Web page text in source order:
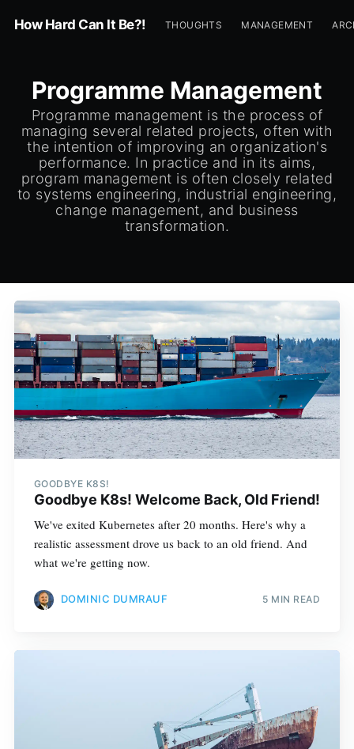
How Hard Can It Be?! THOUGHTS MANAGEMENT
Programme Management
Programme management is the process of
managing several related projects, often with
the intention of improving an organization's
performance. In practice and in its aims,
program management is often closely related
to systems engineering, industrial engineering,
change management, and business
transformation.
GOODBYE K8S!
Goodbye K8s! Welcome Back, Old Friend!
We've exited Kubernetes after 20 months. Here's why a
realistic assessment drove us back to an old friend. And
what we're getting now.
DOMINIC DUMRAUF 5 MIN READ